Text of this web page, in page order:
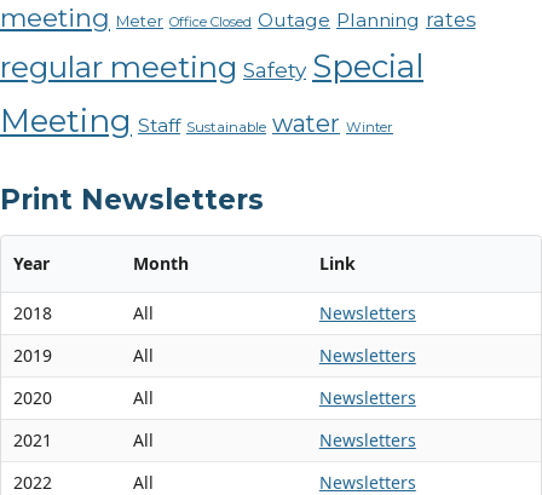
meeting Meter Office Closed Outage Planning rates
regular meeting Safety Special
Meeting Staff Sustainable water Winter
Print Newsletters
Year Month Link
2018 All
Newsletters
2019
All
Newsletters
2020
All
Newsletters
2021
All
Newsletters
2022
All
Newsletters